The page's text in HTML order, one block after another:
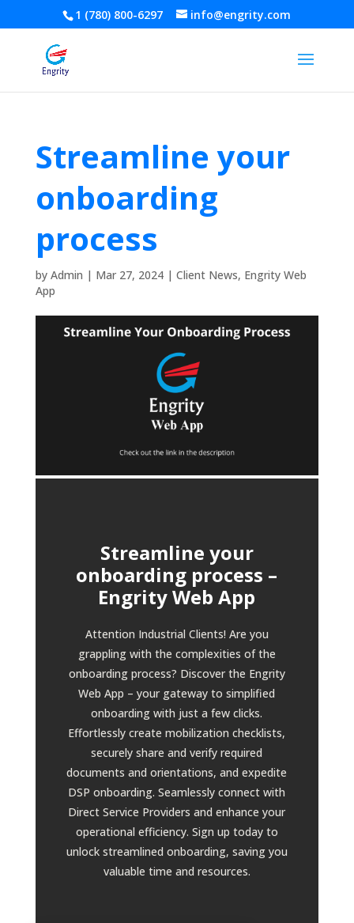
1 (780) 800-6297 info@engrity.com
Streamline your
onboarding
process
by Admin | Mar 27, 2024| Client News, Engrity Web
App
Streamline your
onboarding process –
Engrity Web App
Attention Industrial Clients! Are you
grappling with the complexities of the
onboarding process? Discover the Engrity
Web App – your gateway to simplified
onboarding with just a few clicks.
Effortlessly create mobilization checklists,
securely share and verify required
documents and orientations, and expedite
DSP onboarding. Seamlessly connect with
Direct Service Providers and enhance your
operational efficiency. Sign up today to
unlock streamlined onboarding, saving you
valuable time and resources.